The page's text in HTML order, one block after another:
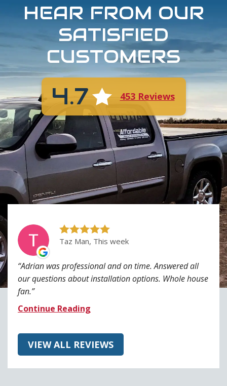
HEAR FROM OUR
SATISFIED
CUSTOMERS
4.7 453 Reviews
Taz Man, This week
Adrian was professional and on time. Answered all
our questions about installation options. Whole house
fan.
Continue Reading
VIEW ALL REVIEWS